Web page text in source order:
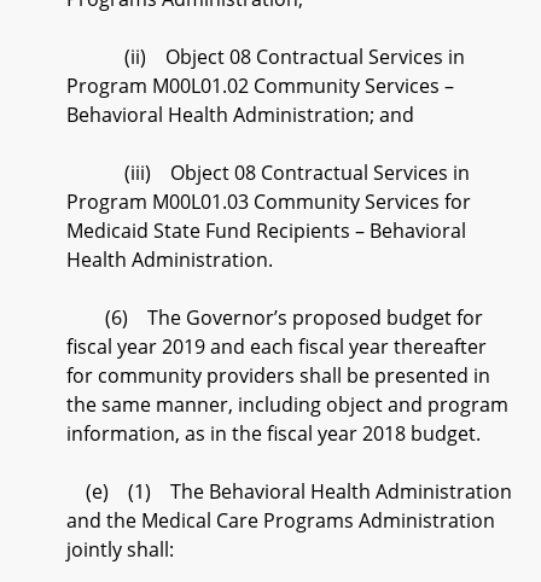
(ii) Object 08 Contractual Services in
Program M00L01.02 Community Services –
Behavioral Health Administration; and
(iii) Object 08 Contractual Services in
Program M00L01.03 Community Services for
Medicaid State Fund Recipients – Behavioral
Health Administration.
(6) The Governor’s proposed budget for
fiscal year 2019 and each fiscal year thereafter
for community providers shall be presented in
the same manner, including object and program
information, as in the fiscal year 2018 budget.
(e) (1) The Behavioral Health Administration
and the Medical Care Programs Administration
jointly shall: